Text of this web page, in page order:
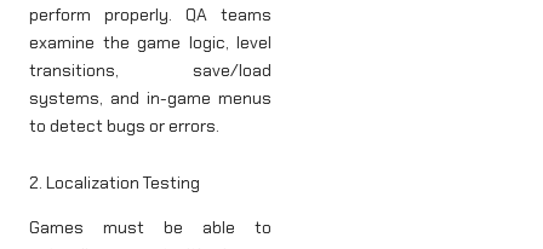
perform properly. QA teams
examine the game logic, level
transitions, save/load
systems, and in-game menus
to detect bugs or errors.
2. Localization Testing
Games must be able to